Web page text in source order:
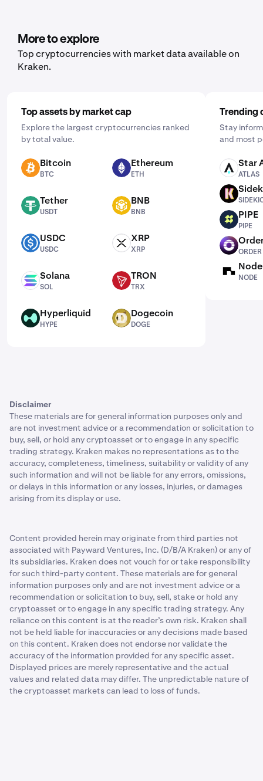
to buy and select the frequency by clicking "One Time"
and choosing a schedule that works for you: daily,
weekly, or monthly.
More to explore
Top cryptocurrencies with market data available on
Kraken.
Top assets by market cap
Explore the largest cryptocurrencies ranked
by total value.
BTC Bitcoin
BTC
ETH Ethereum
ETH
USDT Tether
USDT
BNB BNB
BNB
USDC USDC
USDC
XRP XRP
XRP
SOL Solana
SOL
TRX TRON
TRX
HYPE Hyperliquid
HYPE
DOGE Dogecoin
DOGE
Trending
Stay
and most
ATLAS Star
ATLAS
SIDEKICK
PIPE PIPE
PIPE
ORDER
ORDER
NODE
NODE
Disclaimer
These materials are for general information purposes only and
are not investment advice or a recommendation or solicitation to
buy, sell, or hold any cryptoasset or to engage in any specific
trading strategy. Kraken makes no representations as to the
accuracy, completeness, timeliness, suitability or validity of any
such information and will not be liable for any errors, omissions,
or delays in this information or any losses, injuries, or damages
arising from its display or use.
Content provided herein may originate from third parties not
associated with Payward Ventures, Inc. (D/B/A Kraken) or any of
its subsidiaries. Kraken does not vouch for or take responsibility
for such third-party content. These materials are for general
information purposes only and are not investment advice or a
recommendation or solicitation to buy, sell, stake or hold any
cryptoasset or to engage in any specific trading strategy. Any
reliance on this content is at the reader’s own risk. Kraken shall
not be held liable for inaccuracies or any decisions made based
on this content. Kraken does not endorse nor validate the
accuracy of the information provided for any specific asset.
Displayed prices are merely representative and the actual
values and related data may differ. The unpredictable nature of
the cryptoasset markets can lead to loss of funds.